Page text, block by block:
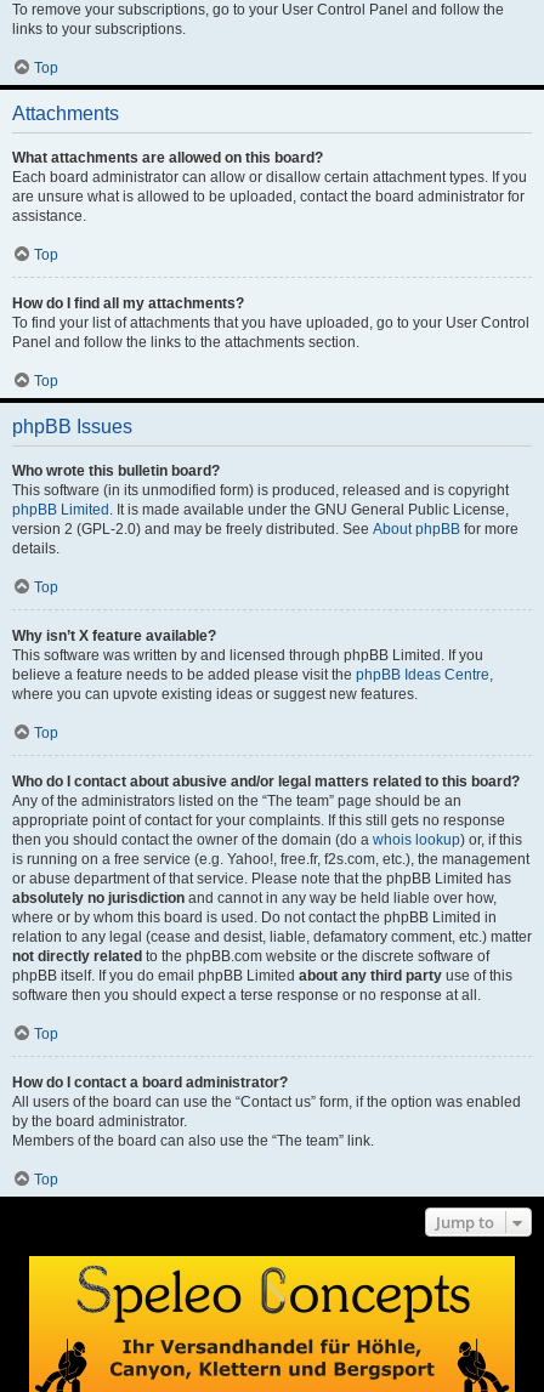
To remove your subscriptions, go to your User Control Panel and follow the
links to your subscriptions.
Top
Attachments
What attachments are allowed on this board?
Each board administrator can allow or disallow certain attachment types. If you
are unsure what is allowed to be uploaded, contact the board administrator for
assistance.
Top
How do I find all my attachments?
To find your list of attachments that you have uploaded, go to your User Control
Panel and follow the links to the attachments section.
Top
phpBB Issues
Who wrote this bulletin board?
This software (in its unmodified form) is produced, released and is copyright
phpBB Limited . It is made available under the GNU General Public License,
version 2 (GPL-2.0) and may be freely distributed. See About phpBB for more
details.
Top
Why isn’t X feature available?
This software was written by and licensed through phpBB Limited. If you
believe a feature needs to be added please visit the phpBB Ideas Centre,
where you can upvote existing ideas or suggest new features.
Top
Who do I contact about abusive and/or legal matters related to this board?
Any of the administrators listed on the “The team” page should be an
appropriate point of contact for your complaints. If this still gets no response
then you should contact the owner of the domain (do a whois lookup) or, if this
is running on a free service (e.g. Yahoo!, free.fr, f2s.com, etc.), the management
or abuse department of that service. Please note that the phpBB Limited has
absolutely no jurisdiction and cannot in any way be held liable over how,
where or by whom this board is used. Do not contact the phpBB Limited in
relation to any legal (cease and desist, liable, defamatory comment, etc.) matter
not directly related to the phpBB.com website or the discrete software of
phpBB itself. If you do email phpBB Limited about any third party use of this
software then you should expect a terse response or no response at all.
Top
How do I contact a board administrator?
All users of the board can use the “Contact us” form, if the option was enabled
by the board administrator.
Members of the board can also use the “The team” link.
Top
Jump to